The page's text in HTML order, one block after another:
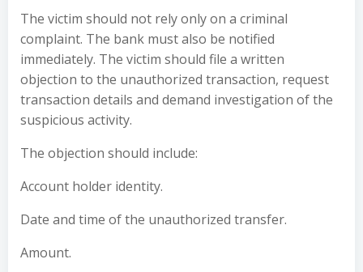
The victim should not rely only on a criminal
complaint. The bank must also be notified
immediately. The victim should file a written
objection to the unauthorized transaction, request
transaction details and demand investigation of the
suspicious activity.
The objection should include:
Account holder identity.
Date and time of the unauthorized transfer.
Amount.